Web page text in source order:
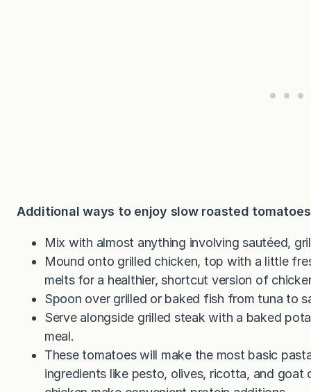
Additional ways to enjoy slow roasted
Mix with almost anything involving sautéed,
Mound onto grilled chicken, top with a little
melts for a healthier, shortcut version of
Spoon over grilled or baked fish from tuna to
Serve alongside grilled steak with a baked
meal.
These tomatoes will make the most basic
ingredients like pesto, olives, ricotta, and